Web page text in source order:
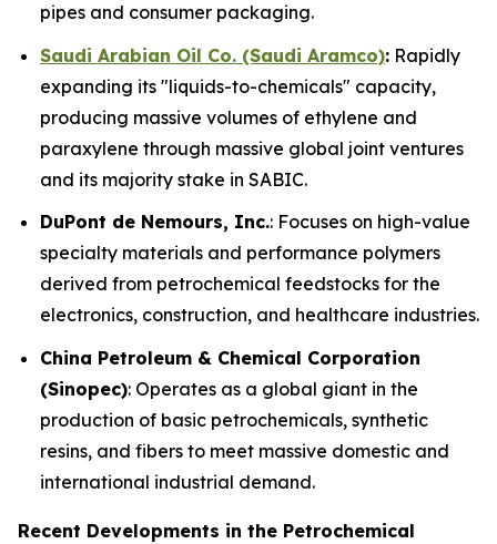
pipes and consumer packaging.
Saudi Arabian Oil Co. (Saudi Aramco): Rapidly
expanding its "liquids-to-chemicals" capacity,
producing massive volumes of ethylene and
paraxylene through massive global joint ventures
and its majority stake in SABIC.
DuPont de Nemours, Inc.: Focuses on high-value
specialty materials and performance polymers
derived from petrochemical feedstocks for the
electronics, construction, and healthcare industries.
China Petroleum & Chemical Corporation
(Sinopec): Operates as a global giant in the
production of basic petrochemicals, synthetic
resins, and fibers to meet massive domestic and
international industrial demand.
Recent Developments in the Petrochemical